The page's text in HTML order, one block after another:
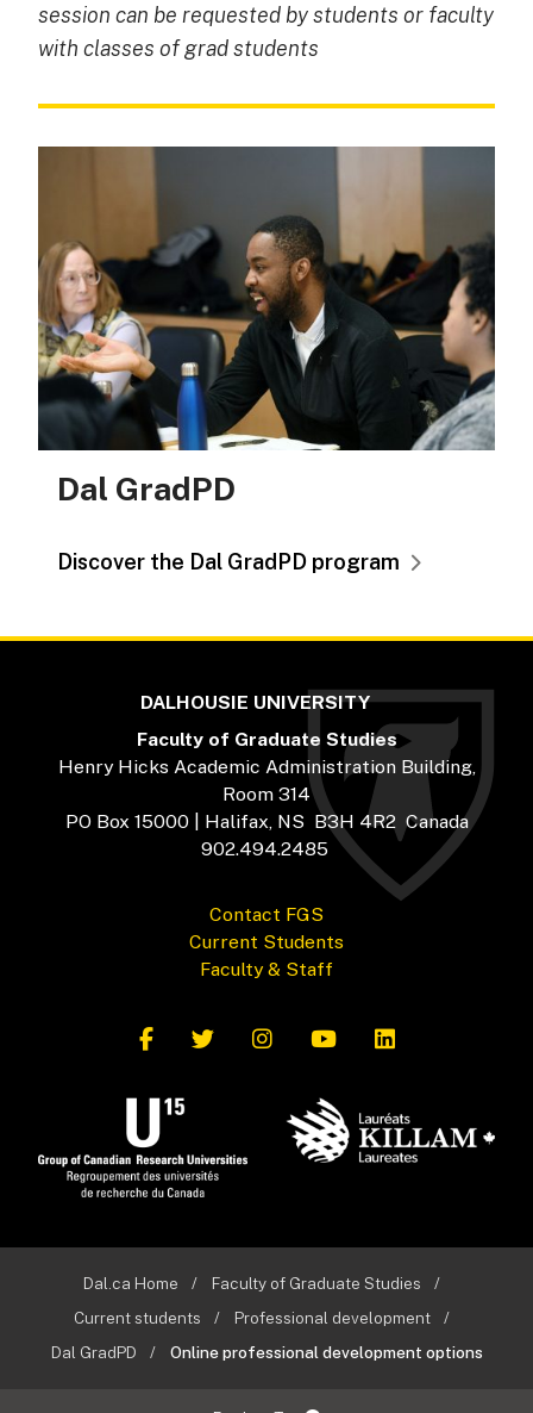
session can be requested by students or faculty
with classes of grad students
Dal GradPD
Discover the Dal GradPD program
DALHOUSIE UNIVERSITY
Faculty of Graduate Studies
Henry Hicks Academic Administration Building,
Room 314
PO Box 15000 | Halifax, NS B3H 4R2 Canada
902.494.2485
Contact FGS
Current Students
Faculty & Staff
Dal.ca Home
Faculty of Graduate Studies
Current students
Professional development
Dal GradPD
Online professional development options